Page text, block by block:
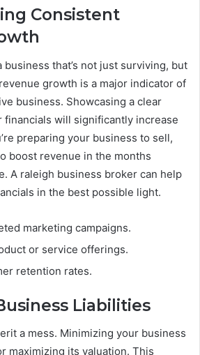
Consistent
business that’s not just surviving, but
growth is a major indicator of
business. Showcasing a clear
financials will significantly increase
preparing your business to sell,
boost revenue in the months
A raleigh business broker can help
in the best possible light.
marketing campaigns.
or service offerings.
retention rates.
Liabilities
a mess. Minimizing your business
maximizing its valuation. This